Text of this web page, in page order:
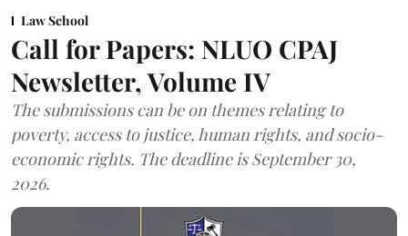
Law School
Call for Papers: NLUO CPAJ
Newsletter, Volume IV
The submissions can be on themes relating to
poverty, access to justice, human rights, and socio-
economic rights. The deadline is September 30,
2026.